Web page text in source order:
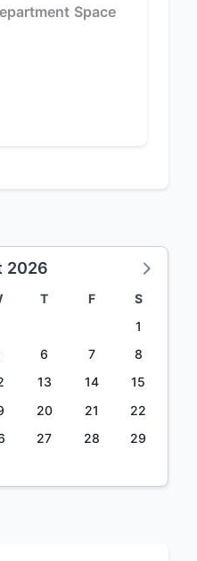
Space
2026
T F
S
1
6 7
8
13 14
15
20 21
22
27 28
29